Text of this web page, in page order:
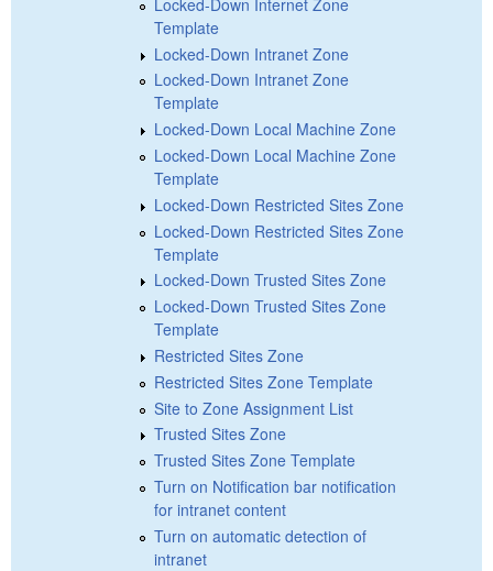
Template
Locked-Down Intranet Zone
Locked-Down Intranet Zone
Template
Locked-Down Local Machine Zone
Locked-Down Local Machine Zone
Template
Locked-Down Restricted Sites Zone
Locked-Down Restricted Sites Zone
Template
Locked-Down Trusted Sites Zone
Locked-Down Trusted Sites Zone
Template
Restricted Sites Zone
Restricted Sites Zone Template
Site to Zone Assignment List
Trusted Sites Zone
Trusted Sites Zone Template
Turn on Notification bar notification
for intranet content
Turn on automatic detection of
intranet